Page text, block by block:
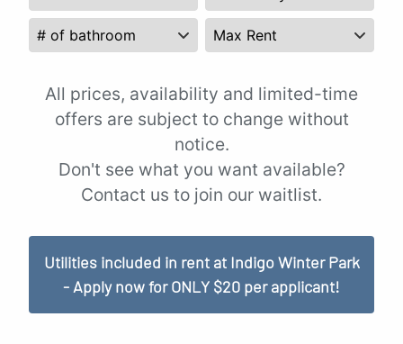
All prices, availability and limited-time
offers are subject to change without
notice.
Don't see what you want available?
Contact us to join our waitlist.
Utilities included in rent at Indigo Winter Park
- Apply now for ONLY $20 per applicant!